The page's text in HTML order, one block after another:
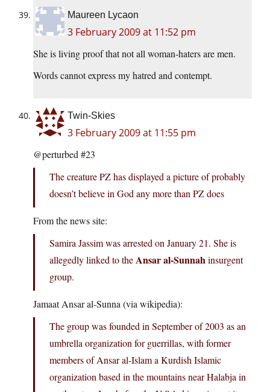
Maureen Lycaon
3 February 2009 at 11:52 pm
She is living proof that not all woman-haters are men.
Words cannot express my hatred and contempt.
Twin-Skies
3 February 2009 at 11:55 pm
@perturbed #23
The creature PZ has displayed a picture of probably
doesn’t believe in God any more than PZ does
From the news site:
Samira Jassim was arrested on January 21. She is
allegedly linked to theAnsar al-Sunnahinsurgent
group.
Jamaat Ansar al-Sunna (via wikipedia):
The group was founded in September of 2003 as an
umbrella organization for guerrillas, with former
members of Ansar al-Islam a Kurdish Islamic
organization based in the mountains near Halabja in